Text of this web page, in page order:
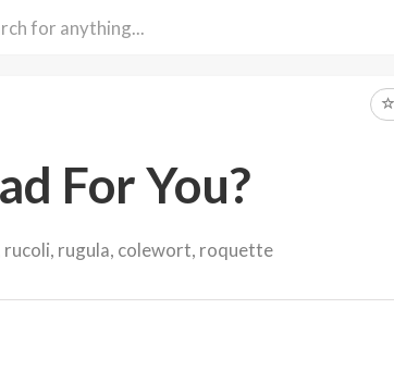
For You?
rucoli, rugula, colewort, roquette